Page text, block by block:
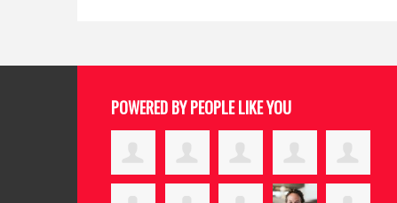
POWERED BY PEOPLE LIKE YOU